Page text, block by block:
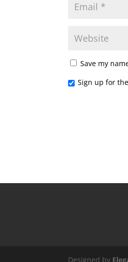
Save my
Sign up for
Designed by